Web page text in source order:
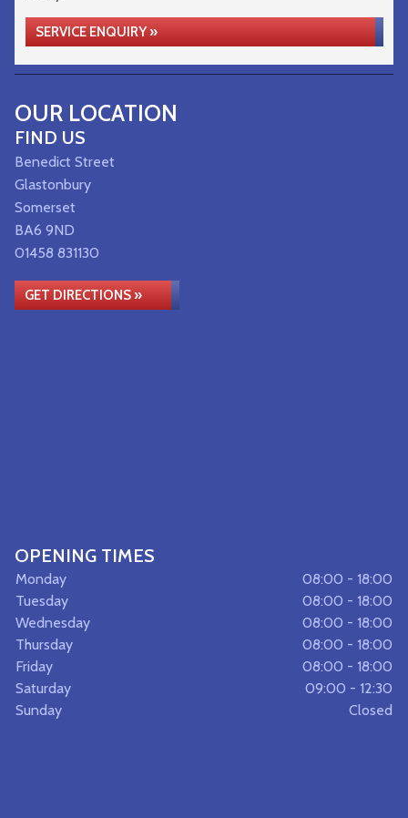
SERVICE ENQUIRY »
OUR LOCATION
FIND US
Benedict Street
Glastonbury
Somerset
BA6 9ND
01458 831130
GET DIRECTIONS »
OPENING TIMES
Monday
08:00 - 18:00
Tuesday
08:00 - 18:00
Wednesday
08:00 - 18:00
Thursday
08:00 - 18:00
Friday
08:00 - 18:00
Saturday
09:00 - 12:30
Sunday
Closed